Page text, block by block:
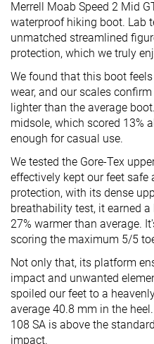
Merrell Moab Speed 2 Mid
waterproof hiking boot. Lab
unmatched streamlined
protection, which we truly
We found that this boot
wear, and our scales
lighter than the average
midsole, which scored 13%
enough for casual use.
We tested the Gore-Tex
effectively kept our feet
protection, with its dense
breathability test, it earned
27% warmer than average.
scoring the maximum 5/5
Not only that, its platform
impact and unwanted
spoiled our feet to a
average 40.8 mm in the
108 SA is above the
impact.